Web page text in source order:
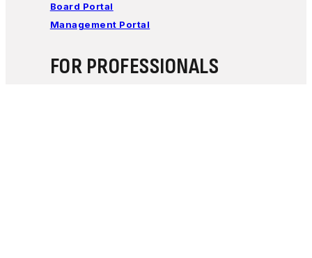
Board Portal
Management Portal
FOR PROFESSIONALS